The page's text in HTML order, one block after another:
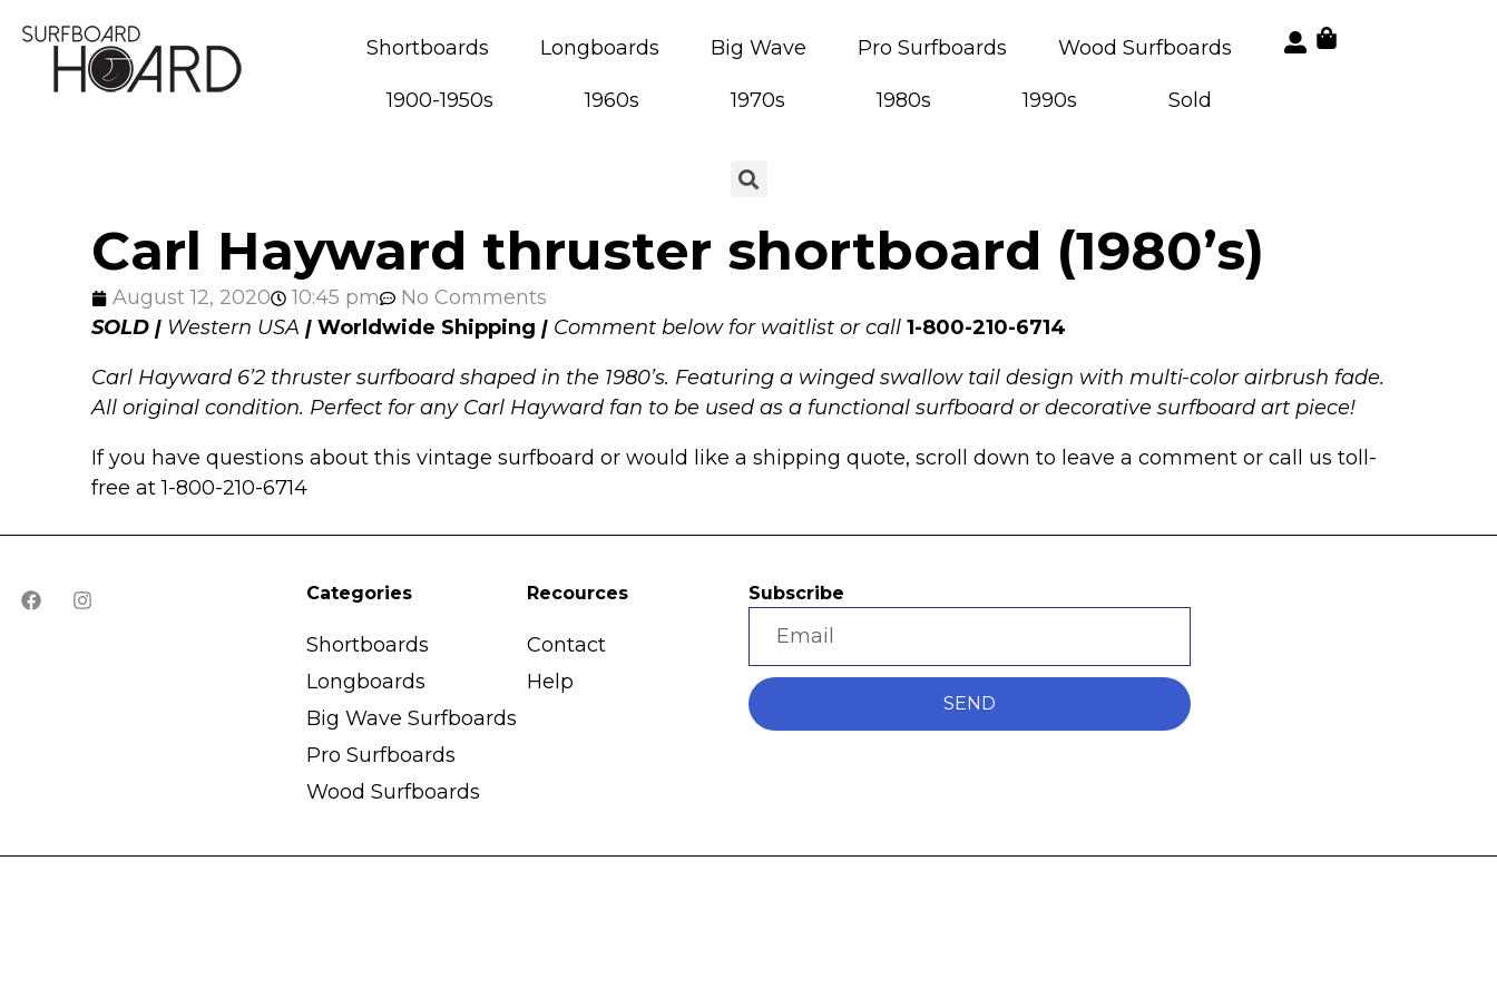
Shortboards Longboards Big Wave Pro Surfboards Wood Surfboards
1900-1950s 1960s 1970s 1980s 1990s Sold
Carl Hayward thruster shortboard (1980’s)
August 12, 2020 10:45 pm
No Comments
SOLD | Western USA | Worldwide Shipping | Comment below for waitlist or call 1-800-210-6714
Carl Hayward 6’2 thruster surfboard shaped in the 1980’s. Featuring a winged swallow tail design with multi-color airbrush fade.
All original condition. Perfect for any Carl Hayward fan to be used as a functional surfboard or decorative surfboard art piece!
If you have questions about this vintage surfboard or would like a shipping quote, scroll down to leave a comment or call us toll-
free at 1-800-210-6714
Categories
Shortboards
Longboards
Big Wave Surfboards
Pro Surfboards
Wood Surfboards
Recources
Contact
Help
Subscribe
SEND